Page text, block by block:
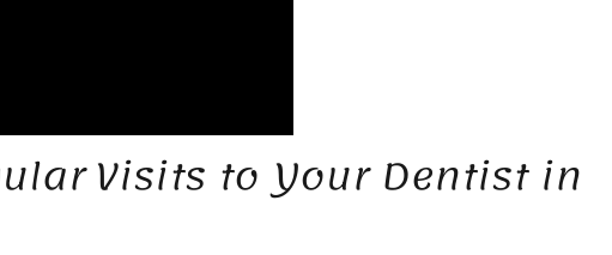
Visits to Your Dentist in